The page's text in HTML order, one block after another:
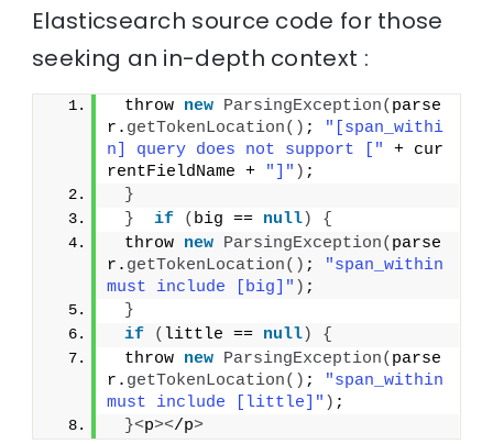
Elasticsearch source code for those
seeking an in-depth context :
throw new ParsingException( parse
r. getTokenLocation() ;
"[span_withi
n] query does not support ["
+ cur
rentFieldName +
"]" ) ;
}
}
if ( big == null)
{
throw new ParsingException( parse
r. getTokenLocation() ;
"span_within
must include [big]" ) ;
}
if
( little == null)
{
throw new ParsingException( parse
r. getTokenLocation() ;
"span_within
must include [little]" ) ;
}<p></p>